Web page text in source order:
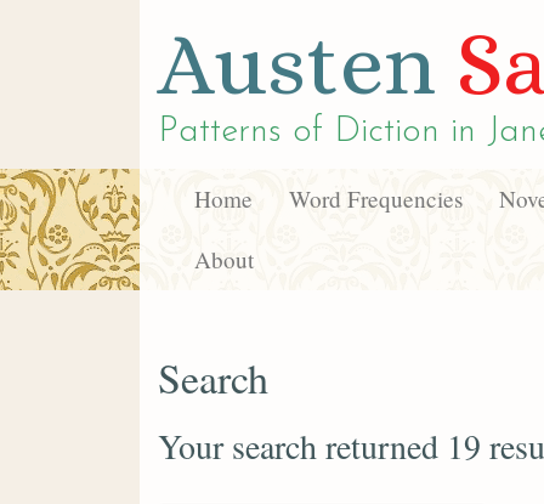
Austen
Patterns of Diction in
Home Word Frequencies
About
Search
Your search returned 19